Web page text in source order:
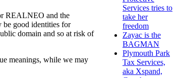
REALNEO and the
be good identities for
domain and so at risk of
meanings, while we may
Services tries to
take her
freedom
Zayac is the
BAGMAN
Plymouth Park
Tax Services,
aka Xspand,